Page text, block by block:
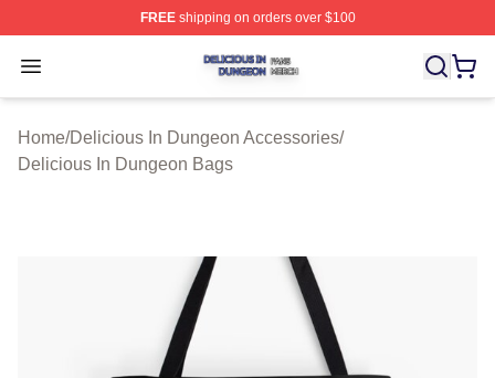
FREEshipping on orders over $100
Open menu
Delicious In Dungeon Shop ⚡️ Officially Licensed
Home/Delicious In Dungeon Accessories/
Delicious In Dungeon Bags